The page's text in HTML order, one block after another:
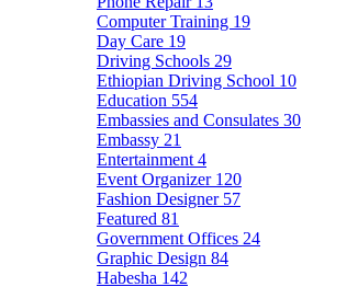
Computer Training 19
Day Care 19
Driving Schools 29
Ethiopian Driving School 10
Education 554
Embassies and Consulates 30
Embassy 21
Entertainment 4
Event Organizer 120
Fashion Designer 57
Featured 81
Government Offices 24
Graphic Design 84
Habesha 142